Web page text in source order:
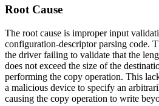
Root Cause
The root cause is improper input
configuration-descriptor parsing code.
the driver failing to validate that the
does not exceed the size of the
performing the copy operation. This
a malicious device to specify an
causing the copy operation to write